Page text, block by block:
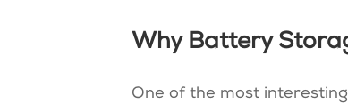
Why Battery
One of the most